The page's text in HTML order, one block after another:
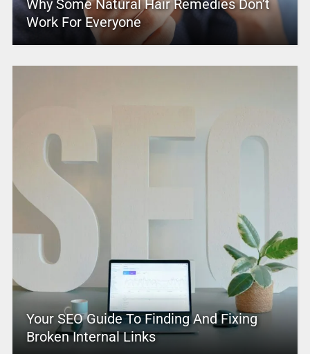
Why Some Natural Hair Remedies Don’t
Work For Everyone
Your SEO Guide To Finding And Fixing
Broken Internal Links